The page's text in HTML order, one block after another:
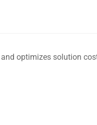
optimizes solution